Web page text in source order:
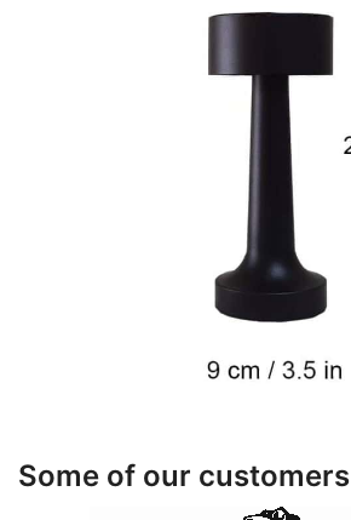
Some of our customers